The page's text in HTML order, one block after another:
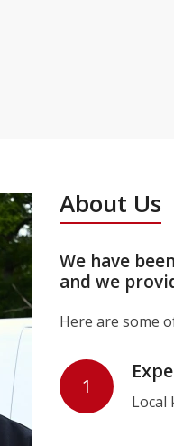
About Us
We have
and we
Here are some
1
Local